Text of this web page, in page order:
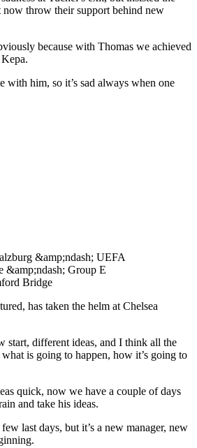
now throw their support behind new
because with Thomas we achieved
with him, so it’s sad always when one
has taken the helm at Chelsea
start, different ideas, and I think all the
is going to happen, how it’s going to
quick, now we have a couple of days
and take his ideas.
last days, but it’s a new manager, new